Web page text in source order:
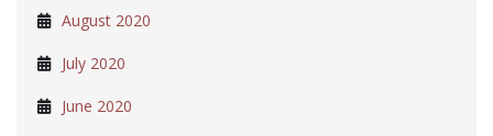
August 2020
July 2020
June 2020